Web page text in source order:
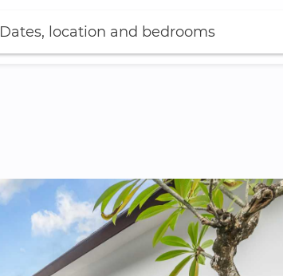
Dates, location and bedrooms